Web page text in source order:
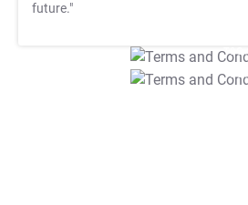
future."
T&C
T&C